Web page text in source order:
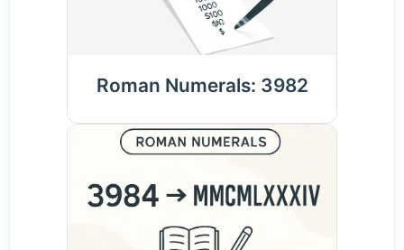
Roman Numerals: 3982